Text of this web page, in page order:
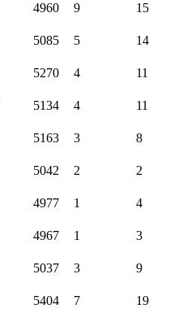
4960 9 15
5085 5 14
5270 4
11
5134 4 11
5163 3 8
5042 2 2
4977 1 4
4967 1 3
5037 3 9
5404 7 19